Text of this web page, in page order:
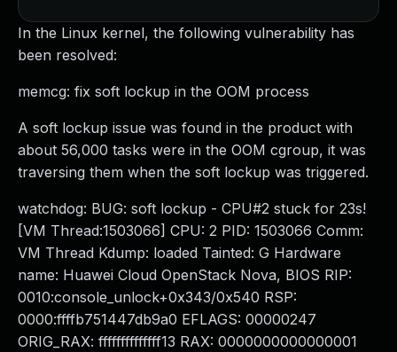
In the Linux kernel, the following vulnerability has
been resolved:
memcg: fix soft lockup in the OOM process
A soft lockup issue was found in the product with
about 56,000 tasks were in the OOM cgroup, it was
traversing them when the soft lockup was triggered.
watchdog: BUG: soft lockup - CPU#2 stuck for 23s!
[VM Thread:1503066] CPU: 2 PID: 1503066 Comm:
VM Thread Kdump: loaded Tainted: G Hardware
name: Huawei Cloud OpenStack Nova, BIOS RIP:
0010:console_unlock+0x343/0x540 RSP:
0000:ffffb751447db9a0 EFLAGS: 00000247
ORIG_RAX: ffffffffffffff13 RAX: 0000000000000001